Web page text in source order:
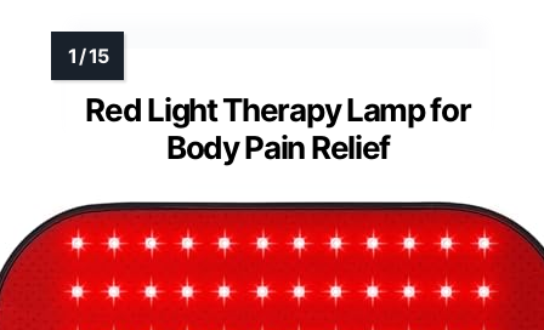
Red Light Therapy Lamp for
Body Pain Relief